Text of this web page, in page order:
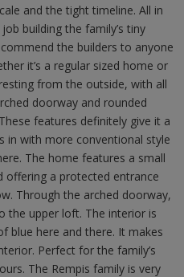
and the tight timeline. All in
building the family’s tiny
the builders to anyone
it’s a regular sized home or
from the outside, with all
doorway and rounded
features definitely give it a
in with more conventional style
The home features a small
offering a protected entrance
Through the arched doorway,
the upper loft. The interior is
blue here and there. It makes
Perfect for the family’s
The Rempis family is very